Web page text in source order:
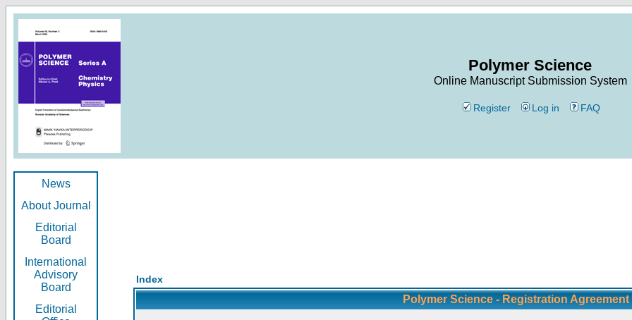
Polymer Science
Online Manuscript Submission System
Register Log in FAQ
News
About Journal
Editorial
Board
International
Advisory
Board
Editorial
Index
Polymer Science - Registration Agreement